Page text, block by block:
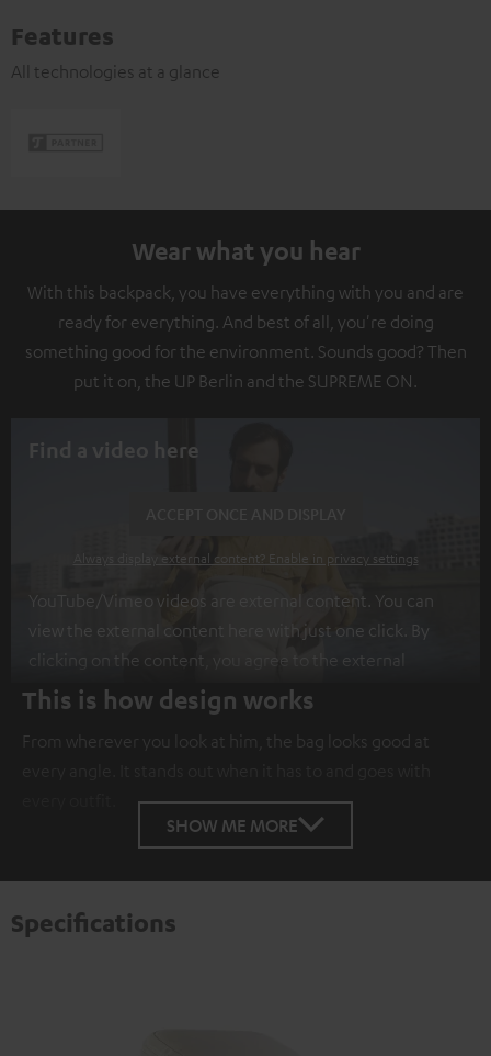
Features
All technologies at a glance
Wear what you hear
With this backpack, you have everything with you and are
ready for everything. And best of all, you're doing
something good for the environment. Sounds good? Then
put it on, the UP Berlin and the SUPREME ON.
Find a video here
Always display external content? Enable in privacy settings
YouTube/Vimeo videos are external content. You can
view the external content here with just one click. By
clicking on the content, you agree to the external
content being displayed to you. This may result in
personal data being transmitted to third-party
platforms. You can find more information on this in our
This is how design works
From wherever you look at him, the bag looks good at
SHOW ME MORE
Specifications